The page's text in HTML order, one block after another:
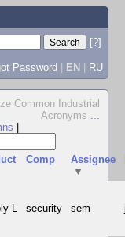
[?]
Password | EN | RU
Common Industrial
Acronyms ...
Comp
Assignee
▼
L security sem